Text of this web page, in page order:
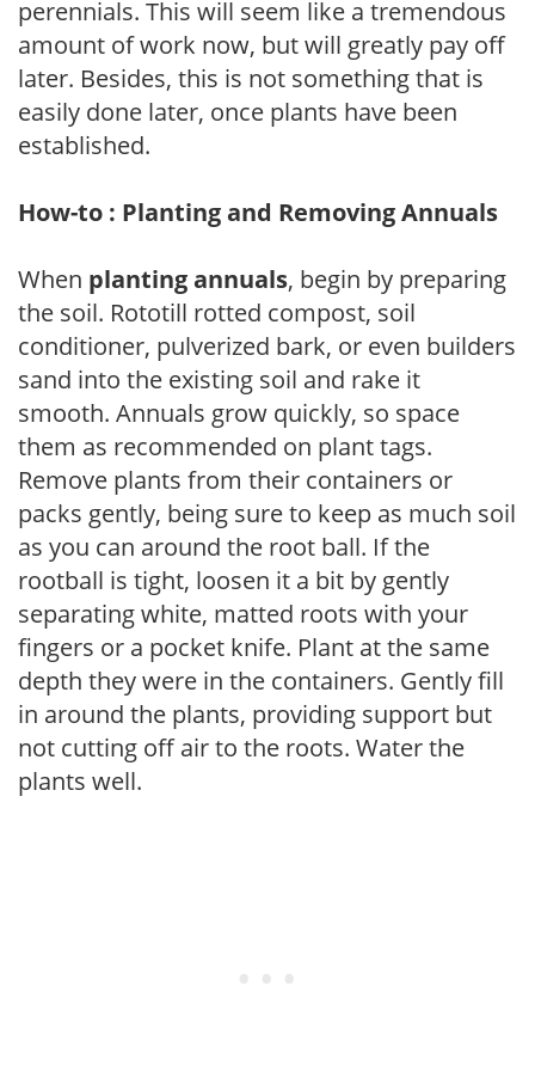
perennials. This will seem like a tremendous
amount of work now, but will greatly pay off
later. Besides, this is not something that is
easily done later, once plants have been
established.
How-to : Planting and Removing Annuals
When planting annuals, begin by preparing
the soil. Rototill rotted compost, soil
conditioner, pulverized bark, or even builders
sand into the existing soil and rake it
smooth. Annuals grow quickly, so space
them as recommended on plant tags.
Remove plants from their containers or
packs gently, being sure to keep as much soil
as you can around the root ball. If the
rootball is tight, loosen it a bit by gently
separating white, matted roots with your
fingers or a pocket knife. Plant at the same
depth they were in the containers. Gently fill
in around the plants, providing support but
not cutting off air to the roots. Water the
plants well.